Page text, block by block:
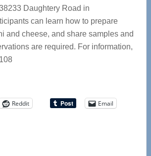
Daughtery Road in
can learn how to prepare
and cheese, and share samples and
are required. For information,
Reddit
Email